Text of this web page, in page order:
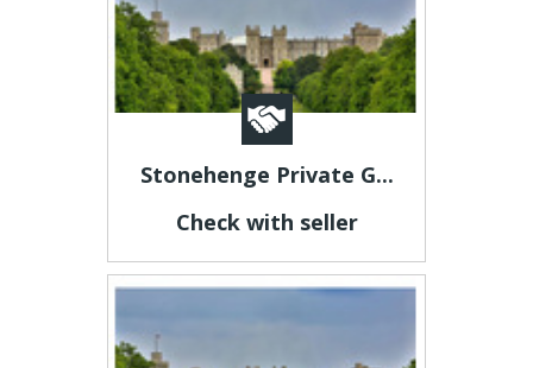
Stonehenge Private G...
Check with seller